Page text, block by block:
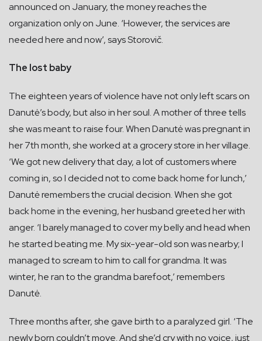
announced on January, the money reaches the
organization only on June. ‘However, the services are
needed here and now’, says Storovič.
The lost baby
The eighteen years of violence have not only left scars on
Danutė’s body, but also in her soul. A mother of three tells
she was meant to raise four. When Danutė was pregnant in
her 7th month, she worked at a grocery store in her village.
‘We got new delivery that day, a lot of customers where
coming in, so I decided not to come back home for lunch,’
Danutė remembers the crucial decision. When she got
back home in the evening, her husband greeted her with
anger. ‘I barely managed to cover my belly and head when
he started beating me. My six-year-old son was nearby; I
managed to scream to him to call for grandma. It was
winter, he ran to the grandma barefoot,’ remembers
Danutė.
Three months after, she gave birth to a paralyzed girl. ‘The
newly born couldn’t move. And she’d cry with no voice, just